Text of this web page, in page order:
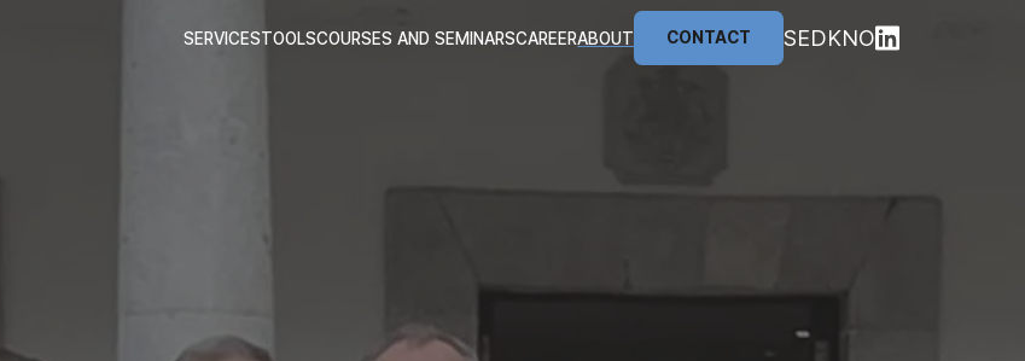
SERVICESTOOLSCOURSES AND SEMINARSCAREERABOUT CONTACT SEDKNO